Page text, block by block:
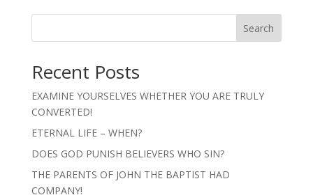
Search
Recent Posts
EXAMINE YOURSELVES WHETHER YOU ARE TRULY
CONVERTED!
ETERNAL LIFE – WHEN?
DOES GOD PUNISH BELIEVERS WHO SIN?
THE PARENTS OF JOHN THE BAPTIST HAD
COMPANY!